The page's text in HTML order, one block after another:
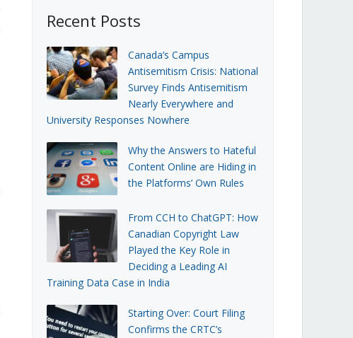
Recent Posts
Canada’s Campus
Antisemitism Crisis: National
Survey Finds Antisemitism
Nearly Everywhere and
University Responses Nowhere
Why the Answers to Hateful
Content Online are Hiding in
the Platforms’ Own Rules
From CCH to ChatGPT: How
Canadian Copyright Law
Played the Key Role in
Deciding a Leading AI
Training Data Case in India
Starting Over: Court Filing
Confirms the CRTC’s